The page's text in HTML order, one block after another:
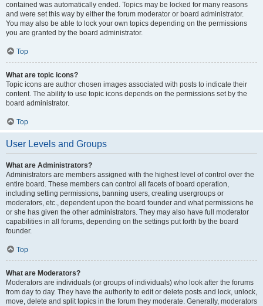
contained was automatically ended. Topics may be locked for many reasons
and were set this way by either the forum moderator or board administrator.
You may also be able to lock your own topics depending on the permissions
you are granted by the board administrator.
Top
What are topic icons?
Topic icons are author chosen images associated with posts to indicate their
content. The ability to use topic icons depends on the permissions set by the
board administrator.
Top
User Levels and Groups
What are Administrators?
Administrators are members assigned with the highest level of control over the
entire board. These members can control all facets of board operation,
including setting permissions, banning users, creating usergroups or
moderators, etc., dependent upon the board founder and what permissions he
or she has given the other administrators. They may also have full moderator
capabilities in all forums, depending on the settings put forth by the board
founder.
Top
What are Moderators?
Moderators are individuals (or groups of individuals) who look after the forums
from day to day. They have the authority to edit or delete posts and lock, unlock,
move, delete and split topics in the forum they moderate. Generally, moderators